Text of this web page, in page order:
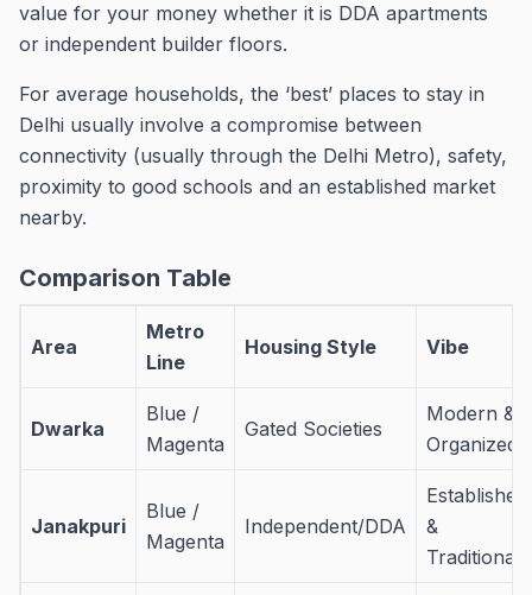
value for your money whether it is DDA apartments
or independent builder floors.
For average households, the ‘best’ places to stay in
Delhi usually involve a compromise between
connectivity (usually through the Delhi Metro), safety,
proximity to good schools and an established market
nearby.
Comparison Table
Area
Metro
Line
Housing Style Vibe
Dwarka
Blue /
Magenta
Gated Societies
Modern &
Organized
Janakpuri
Blue /
Magenta
Independent/DDA
Established
&
Traditional